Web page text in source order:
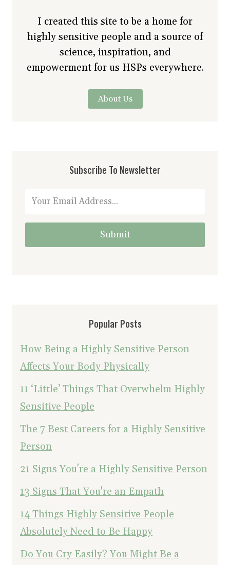
I created this site to be a home for
highly sensitive people and a source of
science, inspiration, and
empowerment for us HSPs everywhere.
About Us
Subscribe To Newsletter
Submit
Popular Posts
How Being a Highly Sensitive Person
Affects Your Body Physically
11 ‘Little’ Things That Overwhelm Highly
Sensitive People
The 7 Best Careers for a Highly Sensitive
Person
21 Signs You're a Highly Sensitive Person
13 Signs That You're an Empath
14 Things Highly Sensitive People
Absolutely Need to Be Happy
Do You Cry Easily? You Might Be a